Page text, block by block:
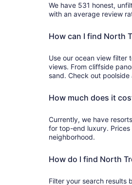
We have 531 honest,
with an average review
How can I find North
Use our ocean view filter
views. From cliffside
sand. Check out
How much does it
Currently, we have resorts
for top-end luxury.
neighborhood.
How do I find North
Filter your search results